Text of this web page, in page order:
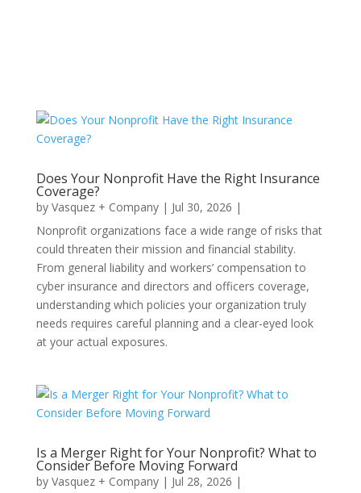
Does Your Nonprofit Have the Right Insurance
Coverage?
by Vasquez + Company| Jul 30, 2026 |
Nonprofit organizations face a wide range of risks that
could threaten their mission and financial stability.
From general liability and workers’ compensation to
cyber insurance and directors and officers coverage,
understanding which policies your organization truly
needs requires careful planning and a clear-eyed look
at your actual exposures.
Is a Merger Right for Your Nonprofit? What to
Consider Before Moving Forward
by Vasquez + Company| Jul 28, 2026 |